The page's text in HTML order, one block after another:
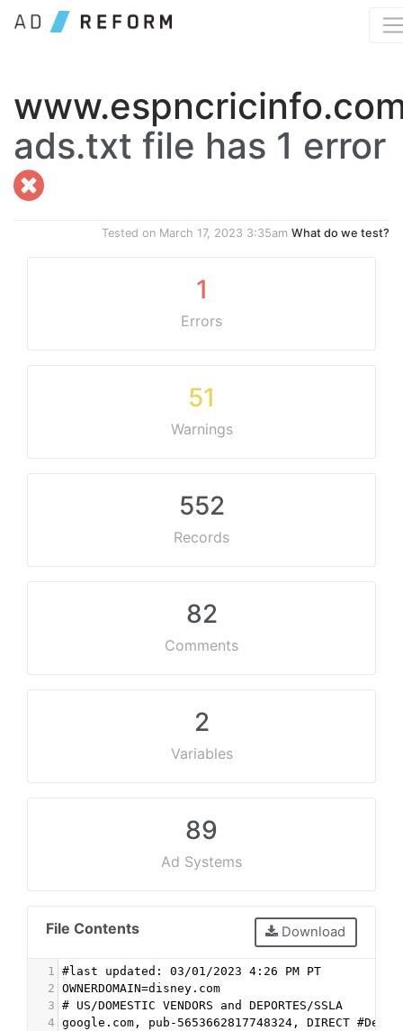
ads.txt file has 1 error
Tested on March 17, 2023 3:35am What do we test?
1
Errors
51
Warnings
552
Records
82
Comments
2
Variables
89
Ad Systems
File Contents Download
1
#last updated: 03/01/2023 4:26 PM PT
2 OWNERDOMAIN=disney.com
3 # US/DOMESTIC VENDORS and DEPORTES/SSLA
4 google.com, pub-5653662817748324, DIRECT #Dev